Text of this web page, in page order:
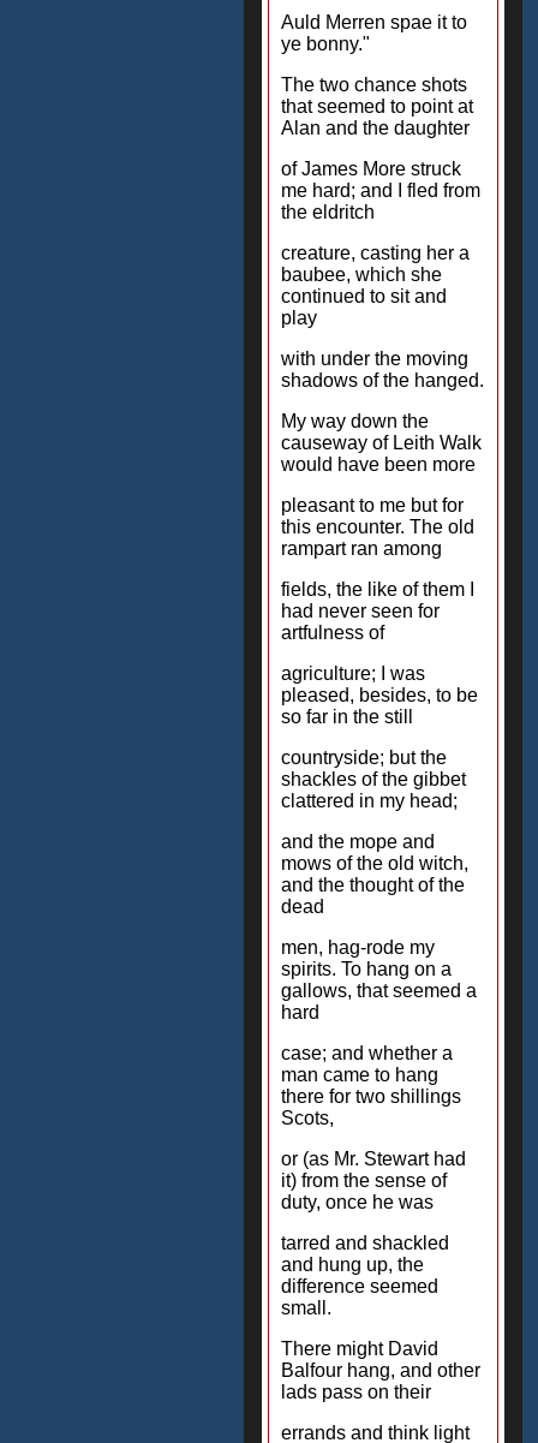
Auld Merren spae it to
ye bonny."
The two chance shots
that seemed to point at
Alan and the daughter
of James More struck
me hard; and I fled from
the eldritch
creature, casting her a
baubee, which she
continued to sit and
play
with under the moving
shadows of the hanged.
My way down the
causeway of Leith Walk
would have been more
pleasant to me but for
this encounter. The old
rampart ran among
fields, the like of them I
had never seen for
artfulness of
agriculture; I was
pleased, besides, to be
so far in the still
countryside; but the
shackles of the gibbet
clattered in my head;
and the mope and
mows of the old witch,
and the thought of the
dead
men, hag-rode my
spirits. To hang on a
gallows, that seemed a
hard
case; and whether a
man came to hang
there for two shillings
Scots,
or (as Mr. Stewart had
it) from the sense of
duty, once he was
tarred and shackled
and hung up, the
difference seemed
small.
There might David
Balfour hang, and other
lads pass on their
errands and think light